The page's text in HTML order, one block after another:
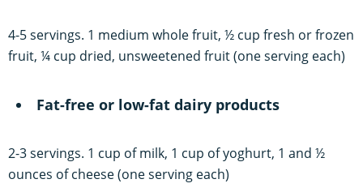
4-5 servings. 1 medium whole fruit, ½ cup fresh or frozen
fruit, ¼ cup dried, unsweetened fruit (one serving each)
Fat-free or low-fat dairy products
2-3 servings. 1 cup of milk, 1 cup of yoghurt, 1 and ½
ounces of cheese (one serving each)